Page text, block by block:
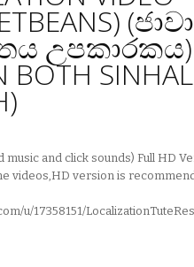
(ජාවා
උපකාරකය)
BOTH
music and click sounds) Full HD
videos,HD version is
u/17358151/